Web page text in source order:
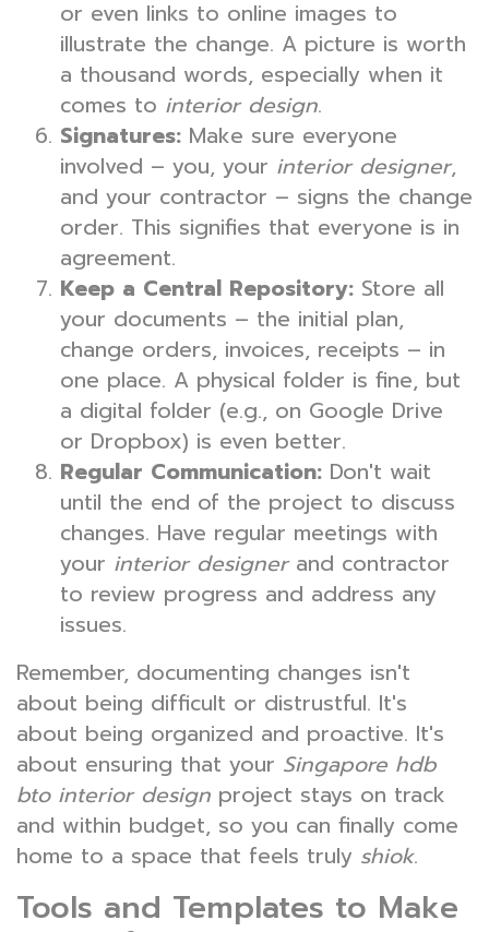
or even links to online images to
illustrate the change. A picture is worth
a thousand words, especially when it
comes to interior design.
Signatures: Make sure everyone
involved – you, your interior designer,
and your contractor – signs the change
order. This signifies that everyone is in
agreement.
Keep a Central Repository: Store all
your documents – the initial plan,
change orders, invoices, receipts – in
one place. A physical folder is fine, but
a digital folder (e.g., on Google Drive
or Dropbox) is even better.
Regular Communication: Don't wait
until the end of the project to discuss
changes. Have regular meetings with
your interior designerand contractor
to review progress and address any
issues.
Remember, documenting changes isn't
about being difficult or distrustful. It's
about being organized and proactive. It's
about ensuring that your Singapore hdb
bto interior design project stays on track
and within budget, so you can finally come
home to a space that feels truly shiok.
Tools and Templates to Make